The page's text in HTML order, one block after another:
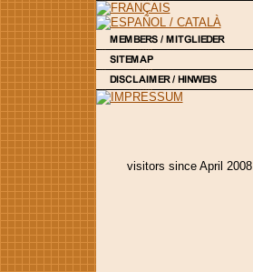
visitors since April 2008